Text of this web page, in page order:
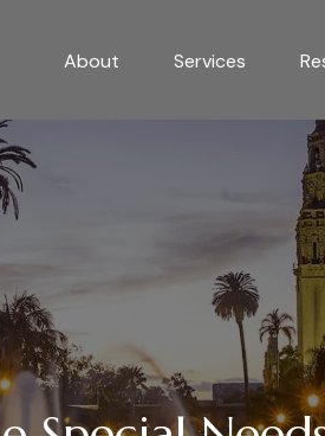
About Services